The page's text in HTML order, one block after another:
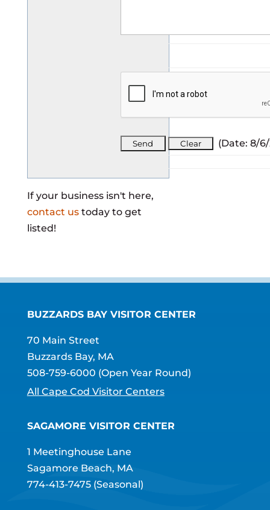
(Date: 8/
If your business isn't here,
contact ustoday to get
listed!
BUZZARDS BAY VISITOR CENTER
70 Main Street
Buzzards Bay, MA
508-759-6000 (Open Year Round)
All Cape Cod Visitor Centers
SAGAMORE VISITOR CENTER
1 Meetinghouse Lane
Sagamore Beach, MA
774-413-7475(Seasonal)